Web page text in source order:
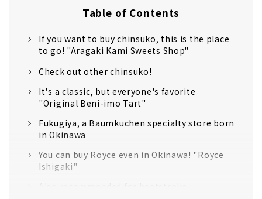
Table of Contents
If you want to buy chinsuko, this is the place
to go! "Aragaki Kami Sweets Shop"
Check out other chinsuko!
It's a classic, but everyone's favorite
"Original Beni-imo Tart"
Fukugiya, a Baumkuchen specialty store born
in Okinawa
You can buy Royce even in Okinawa! "Royce
Ishigaki"